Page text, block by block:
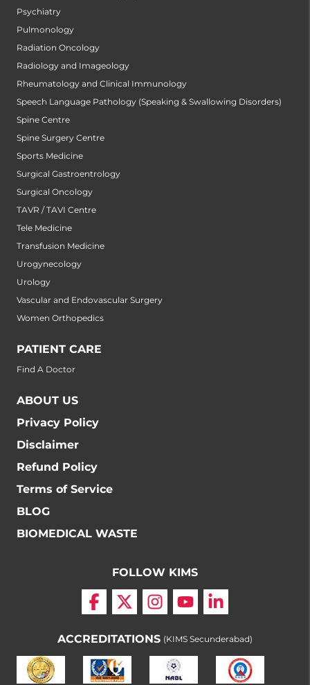
Psychiatry
Pulmonology
Radiation Oncology
Radiology and Imageology
Rheumatology and Clinical Immunology
Speech Language Pathology (Speaking & Swallowing Disorders)
Spine Centre
Spine Surgery Centre
Sports Medicine
Surgical Gastroentrology
Surgical Oncology
TAVR / TAVI Centre
Tele Medicine
Transfusion Medicine
Urogynecology
Urology
Vascular and Endovascular Surgery
Women Orthopedics
PATIENT CARE
Find A Doctor
ABOUT US
Privacy Policy
Disclaimer
Refund Policy
Terms of Service
BLOG
BIOMEDICAL WASTE
FOLLOW KIMS
ACCREDITATIONS (KIMS Secunderabad)